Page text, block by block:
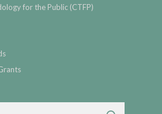
for the Public (CTFP)